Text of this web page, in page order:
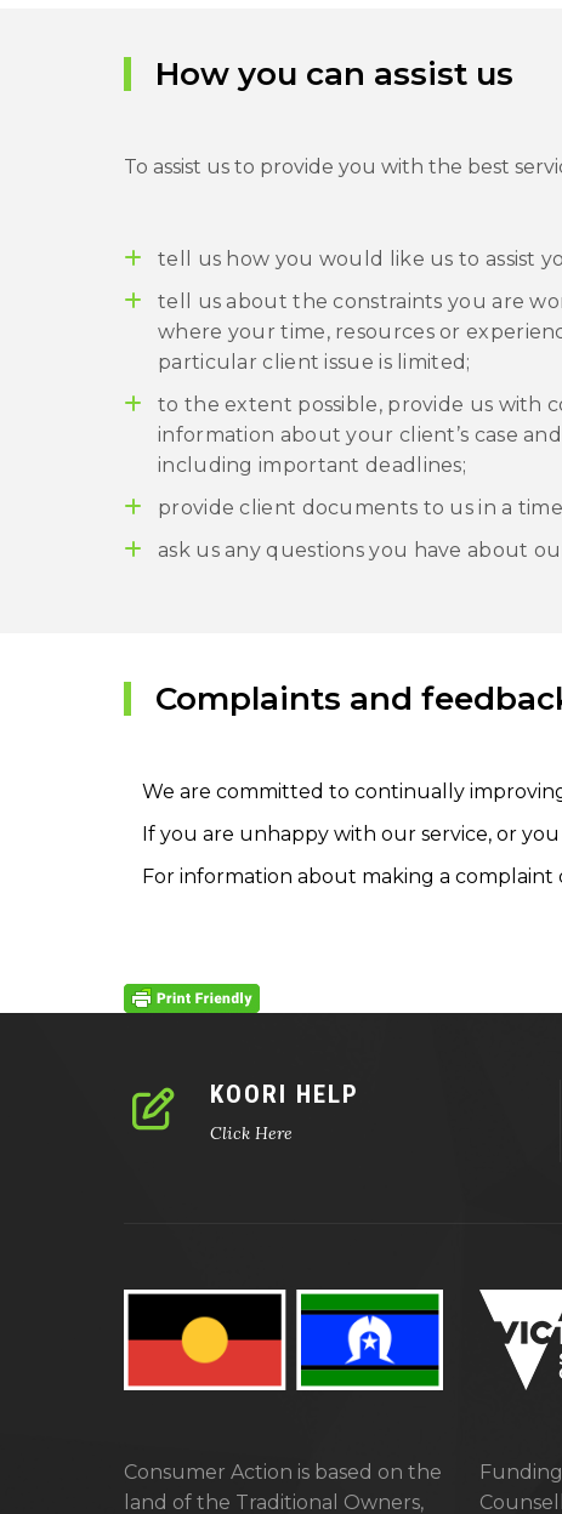
How you can assist us
To assist us to provide you with the best
tell us how you would like us to assist
tell us about the constraints you are
where your time, resources or
particular client issue is limited;
to the extent possible, provide us with
information about your client’s case
including important deadlines;
provide client documents to us in a
ask us any questions you have about
Complaints and
We are committed to continually
If you are unhappy with our service, or
For information about making a
KOORI HELP
Click Here
Consumer Action is based on the
land of the Traditional Owners,